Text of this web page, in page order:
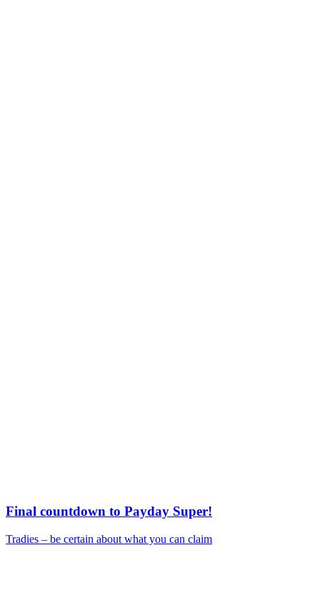
Final countdown to Payday Super!
Tradies – be certain about what you can claim